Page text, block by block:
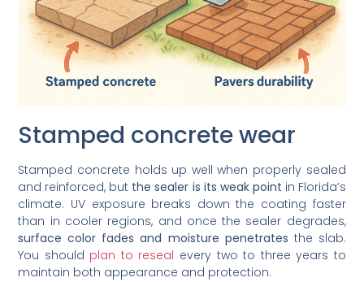
Stamped concrete wear
Stamped concrete holds up well when properly sealed
and reinforced, but the sealer is its weak point in Florida’s
climate. UV exposure breaks down the coating faster
than in cooler regions, and once the sealer degrades,
surface color fades and moisture penetrates the slab.
You should plan to reseal every two to three years to
maintain both appearance and protection.